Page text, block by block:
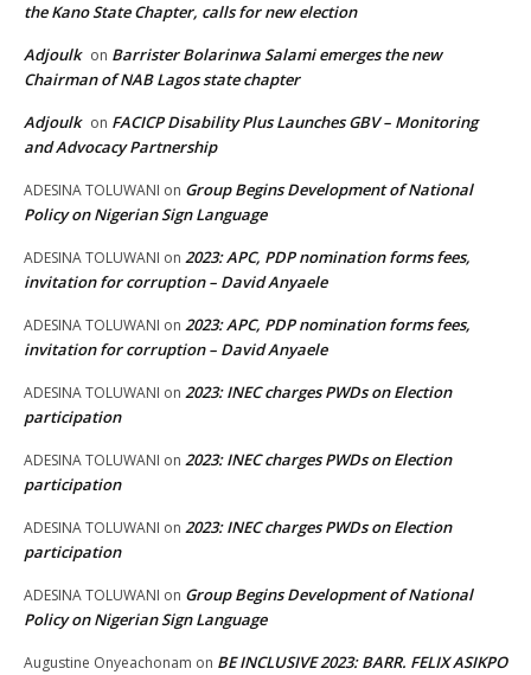
the Kano State Chapter, calls for new election
Adjoulk on Barrister Bolarinwa Salami emerges the new
Chairman of NAB Lagos state chapter
Adjoulk on FACICP Disability Plus Launches GBV – Monitoring
and Advocacy Partnership
ADESINA TOLUWANI on Group Begins Development of National
Policy on Nigerian Sign Language
ADESINA TOLUWANI on 2023: APC, PDP nomination forms fees,
invitation for corruption – David Anyaele
ADESINA TOLUWANI on 2023: APC, PDP nomination forms fees,
invitation for corruption – David Anyaele
ADESINA TOLUWANI on 2023: INEC charges PWDs on Election
participation
ADESINA TOLUWANI on 2023: INEC charges PWDs on Election
participation
ADESINA TOLUWANI on 2023: INEC charges PWDs on Election
participation
ADESINA TOLUWANI on Group Begins Development of National
Policy on Nigerian Sign Language
Augustine Onyeachonam on BE INCLUSIVE 2023: BARR. FELIX ASIKPO